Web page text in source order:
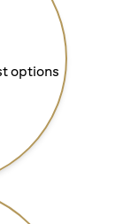
options